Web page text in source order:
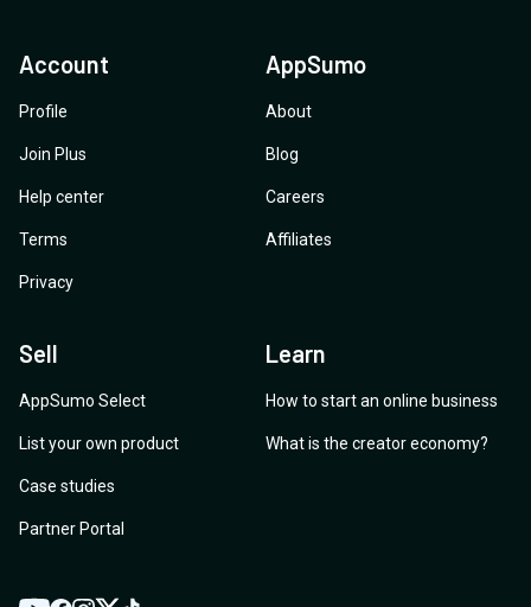
Account
Profile
Join Plus
Help center
Terms
Privacy
AppSumo
About
Blog
Careers
Affiliates
Sell
AppSumo Select
List your own product
Case studies
Partner Portal
Learn
How to start an online business
What is the creator economy?